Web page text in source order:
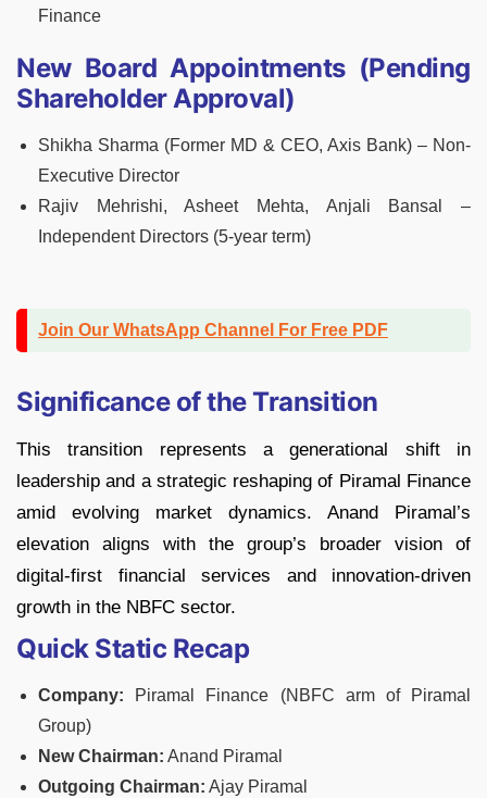
Finance
New Board Appointments (Pending
Shareholder Approval)
Shikha Sharma (Former MD & CEO, Axis Bank) – Non-
Executive Director
Rajiv Mehrishi, Asheet Mehta, Anjali Bansal –
Independent Directors (5-year term)
Join Our WhatsApp Channel For Free PDF
Significance of the Transition
This transition represents a generational shift in
leadership and a strategic reshaping of Piramal Finance
amid evolving market dynamics. Anand Piramal’s
elevation aligns with the group’s broader vision of
digital-first financial services and innovation-driven
growth in the NBFC sector.
Quick Static Recap
Company: Piramal Finance (NBFC arm of Piramal
Group)
New Chairman: Anand Piramal
Outgoing Chairman: Ajay Piramal